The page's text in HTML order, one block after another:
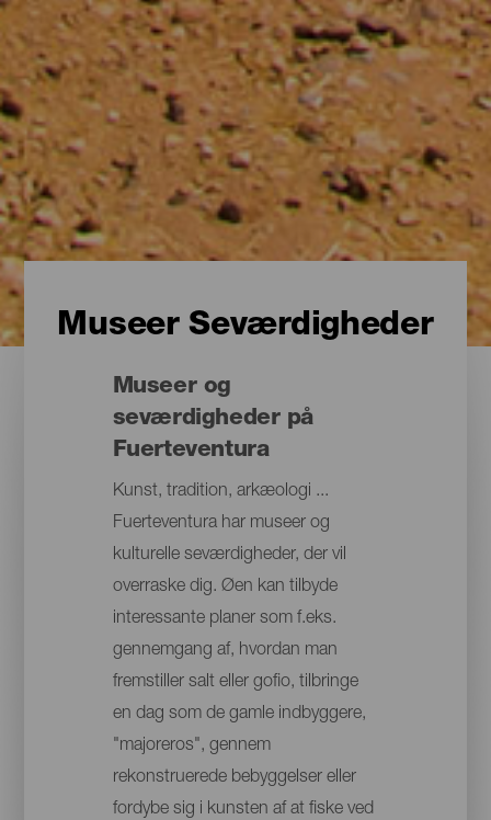
Museer Seværdigheder
Museer og
seværdigheder på
Fuerteventura
Kunst, tradition, arkæologi ...
Fuerteventura har museer og
kulturelle seværdigheder, der vil
overraske dig. Øen kan tilbyde
interessante planer som f.eks.
gennemgang af, hvordan man
fremstiller salt eller gofio, tilbringe
en dag som de gamle indbyggere,
"majoreros", gennem
rekonstruerede bebyggelser eller
fordybe sig i kunsten af at fiske ved